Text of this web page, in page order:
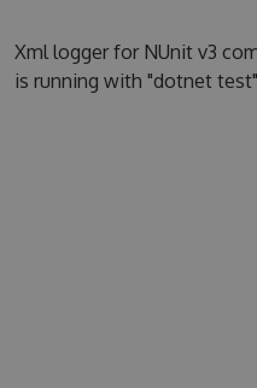
Xml logger for NUnit v3
is running with "dotnet